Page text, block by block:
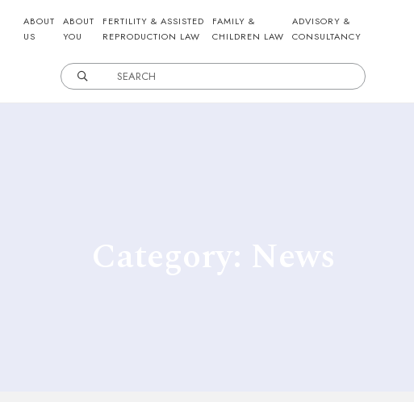
ABOUT
US
ABOUT
YOU
FERTILITY & ASSISTED
REPRODUCTION LAW
FAMILY &
CHILDREN LAW
ADVISORY &
CONSULTANCY